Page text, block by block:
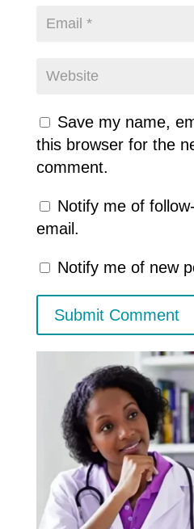
Save my name,
this browser for the
comment.
Notify me of
email.
Notify me of new
Submit Comment